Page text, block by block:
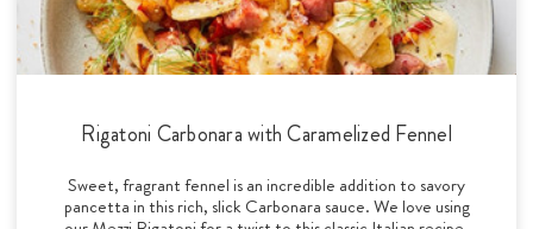
Rigatoni Carbonara with Caramelized Fennel
Sweet, fragrant fennel is an incredible addition to savory
pancetta in this rich, slick Carbonara sauce. We love using